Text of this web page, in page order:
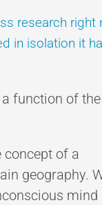
research right
in isolation it
function of the
concept of a
geography.
mind